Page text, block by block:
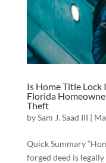
Is Home Title
Florida
Theft
bySam J. Saad III |
Quick Summary
forged deed is